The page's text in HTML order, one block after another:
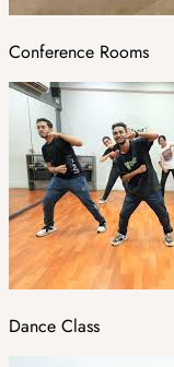
Conference Rooms
Dance Class